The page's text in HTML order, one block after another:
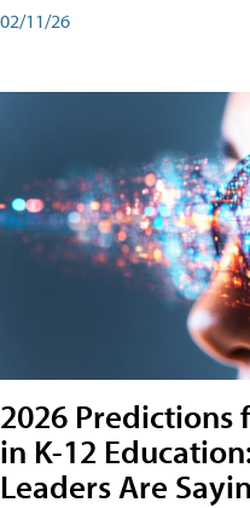
02/11/26
2026 Predictions
in K-12
Leaders Are